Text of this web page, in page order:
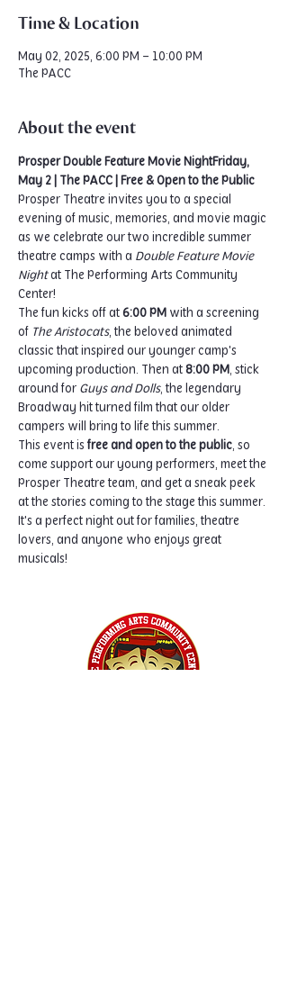
Time & Location
May 02, 2025, 6:00 PM – 10:00 PM
The PACC
About the event
Prosper Double Feature Movie NightFriday,
May 2 | The PACC | Free & Open to the Public
Prosper Theatre invites you to a special
evening of music, memories, and movie magic
as we celebrate our two incredible summer
theatre camps with a Double Feature Movie
Night at The Performing Arts Community
Center!
The fun kicks off at 6:00 PM with a screening
of The Aristocats, the beloved animated
classic that inspired our younger camp's
upcoming production. Then at 8:00 PM, stick
around for Guys and Dolls, the legendary
Broadway hit turned film that our older
campers will bring to life this summer.
This event is free and open to the public, so
come support our young performers, meet the
Prosper Theatre team, and get a sneak peek
at the stories coming to the stage this summer.
It's a perfect night out for families, theatre
lovers, and anyone who enjoys great
musicals!